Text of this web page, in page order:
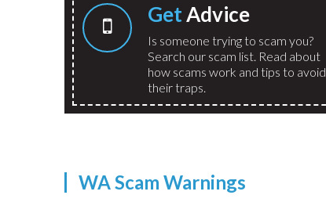
GetAdvice
Is someone trying to scam you?
Search our scam list. Read about
how scams work and tips to avoid
their traps.
WA Scam Warnings